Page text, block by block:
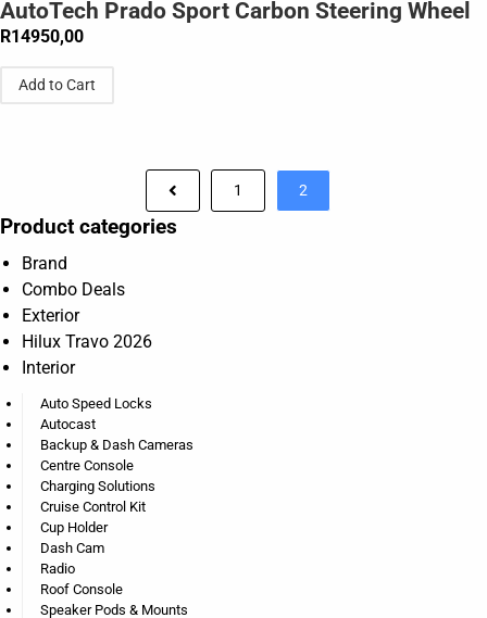
AutoTech Prado Sport Carbon Steering Wheel
R14950,00
Add to Cart
1 2
Product categories
Brand
Combo Deals
Exterior
Hilux Travo 2026
Interior
Auto Speed Locks
Autocast
Backup & Dash Cameras
Centre Console
Charging Solutions
Cruise Control Kit
Cup Holder
Dash Cam
Radio
Roof Console
Speaker Pods & Mounts